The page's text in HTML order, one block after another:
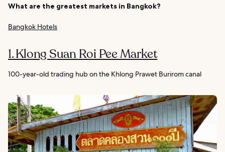
What are the greatest markets in Bangkok?
Bangkok Hotels
1. Klong Suan Roi Pee Market
100-year-old trading hub on the Khlong Prawet Burirom canal